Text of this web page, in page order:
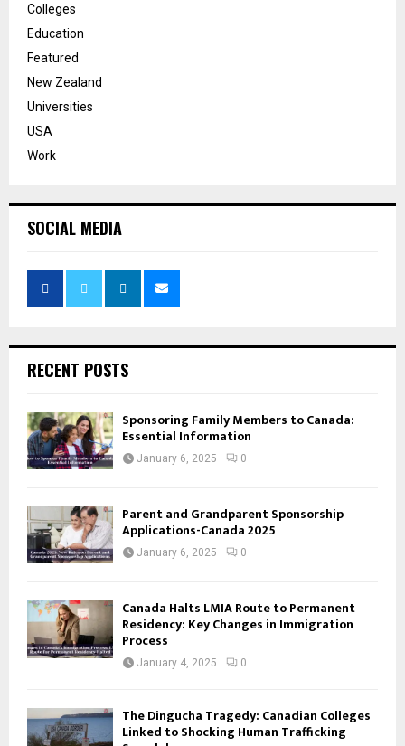
Colleges
Education
Featured
New Zealand
Universities
USA
Work
SOCIAL MEDIA
RECENT POSTS
Sponsoring Family Members to Canada:
Essential Information
January 6, 2025 0
Parent and Grandparent Sponsorship
Applications-Canada 2025
January 6, 2025 0
Canada Halts LMIA Route to Permanent
Residency: Key Changes in Immigration
Process
January 4, 2025 0
The Dingucha Tragedy: Canadian Colleges
Linked to Shocking Human Trafficking